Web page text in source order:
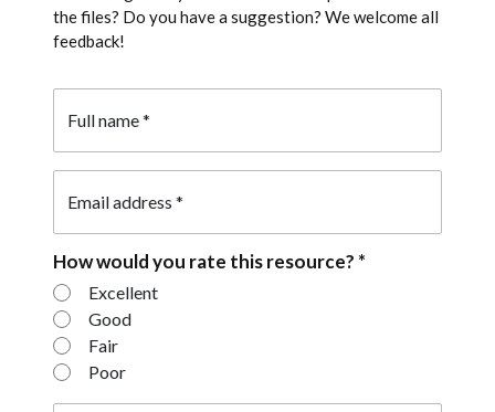
the files? Do you have a suggestion? We welcome all
feedback!
Full name*
Email address *
How would you rate this resource? *
How would you rate this resource?
Excellent
Good
Fair
Poor